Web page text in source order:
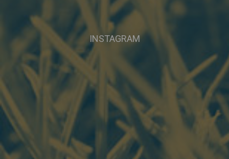
INSTAGRAM